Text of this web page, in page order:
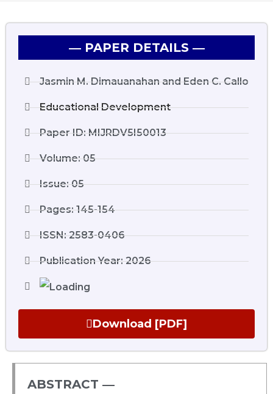
― PAPER DETAILS ―
Jasmin M. Dimauanahan and Eden C. Callo
Educational Development
Paper ID: MIJRDV5I50013
Volume: 05
Issue: 05
Pages: 145-154
ISSN: 2583-0406
Publication Year: 2026
Download [PDF]
ABSTRACT ―​